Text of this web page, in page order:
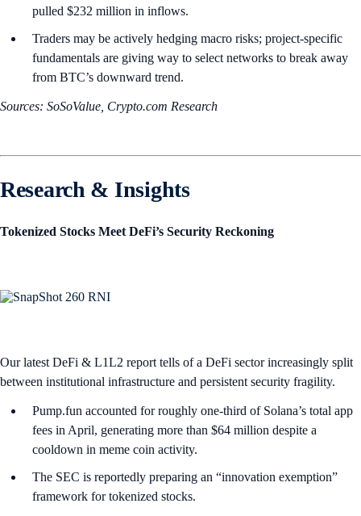
pulled $232 million in inflows.
Traders may be actively hedging macro risks; project-specific
fundamentals are giving way to select networks to break away
from BTC’s downward trend.
Sources: SoSoValue, Crypto.com Research
Research & Insights
Tokenized Stocks Meet DeFi’s Security Reckoning
Our latest DeFi & L1L2 report tells of a DeFi sector increasingly split
between institutional infrastructure and persistent security fragility.
Pump.fun accounted for roughly one-third of Solana’s total app
fees in April, generating more than $64 million despite a
cooldown in meme coin activity.
The SEC is reportedly preparing an “innovation exemption”
framework for tokenized stocks.